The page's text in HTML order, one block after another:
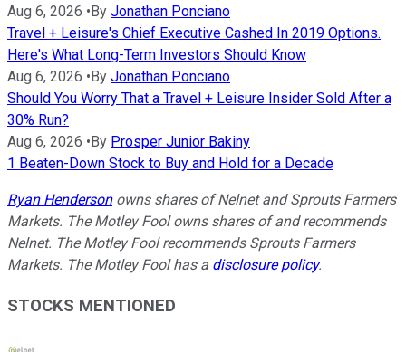
Aug 6, 2026 • By Jonathan Ponciano
Travel + Leisure's Chief Executive Cashed In 2019 Options.
Here's What Long-Term Investors Should Know
Aug 6, 2026 • By Jonathan Ponciano
Should You Worry That a Travel + Leisure Insider Sold After a
30% Run?
Aug 6, 2026 • By Prosper Junior Bakiny
1 Beaten-Down Stock to Buy and Hold for a Decade
Ryan Hendersonowns shares of Nelnet and Sprouts Farmers
Markets. The Motley Fool owns shares of and recommends
Nelnet. The Motley Fool recommends Sprouts Farmers
Markets. The Motley Fool has a disclosure policy.
STOCKS MENTIONED